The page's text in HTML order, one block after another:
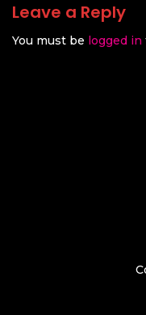
Leave a Reply
You must be logged in